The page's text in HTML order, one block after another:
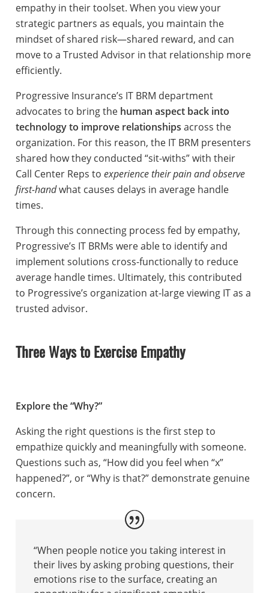
empathy in their toolset. When you view your
strategic partners as equals, you maintain the
mindset of shared risk—shared reward, and can
move to a Trusted Advisor in that relationship more
efficiently.
Progressive Insurance’s IT BRM department
advocates to bring the human aspect back into
technology to improve relationships across the
organization. For this reason, the IT BRM presenters
shared how they conducted “sit-withs” with their
Call Center Reps to experience their pain and observe
first-handwhat causes delays in average handle
times.
Through this connecting process fed by empathy,
Progressive’s IT BRMs were able to identify and
implement solutions cross-functionally to reduce
average handle times. Ultimately, this contributed
to Progressive’s organization at-large viewing IT as a
trusted advisor.
Three Ways to Exercise Empathy
Explore the “Why?”
Asking the right questions is the first step to
empathize quickly and meaningfully with someone.
Questions such as, “How did you feel when “x”
happened?”, or “Why is that?” demonstrate genuine
concern.
“When people notice you taking interest in
their lives by asking probing questions, their
emotions rise to the surface, creating an